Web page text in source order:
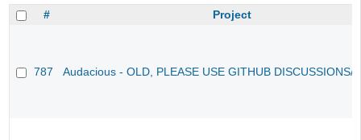
# Project
787 Audacious - OLD, PLEASE USE GITHUB DISCUSSIONS/